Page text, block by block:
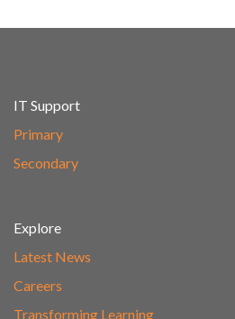
IT Support
Primary
Secondary
Explore
Latest News
Careers
Transforming Learning